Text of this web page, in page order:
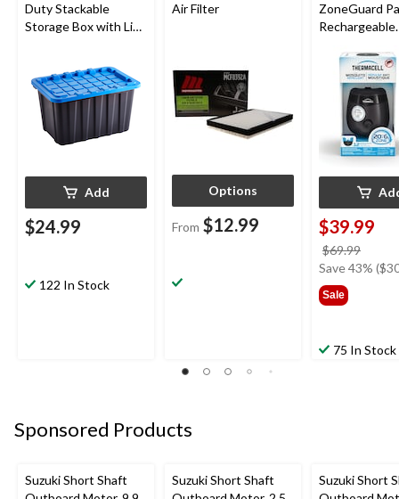
Duty Stackable
Storage Box with Lid,
Add
$24.99
122 In Stock
Air Filter
Options
From $12.99
ZoneGuard
Rechargeable
with 12-Hr
5.5-Hr
Charcoal
$39.99
$69.99
was
Save 43%
Sale
75 In Stock
Sponsored Products
Suzuki Short Shaft
Suzuki Short Shaft
Suzuki Short